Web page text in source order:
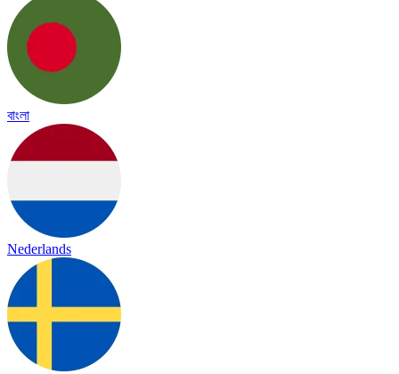
বাংলা
Nederlands